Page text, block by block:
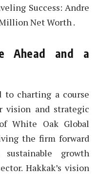
Success: Andre
Net Worth .
Ahead and a
to charting a course
and strategic
White Oak Global
the firm forward
growth
Hakkak’s vision